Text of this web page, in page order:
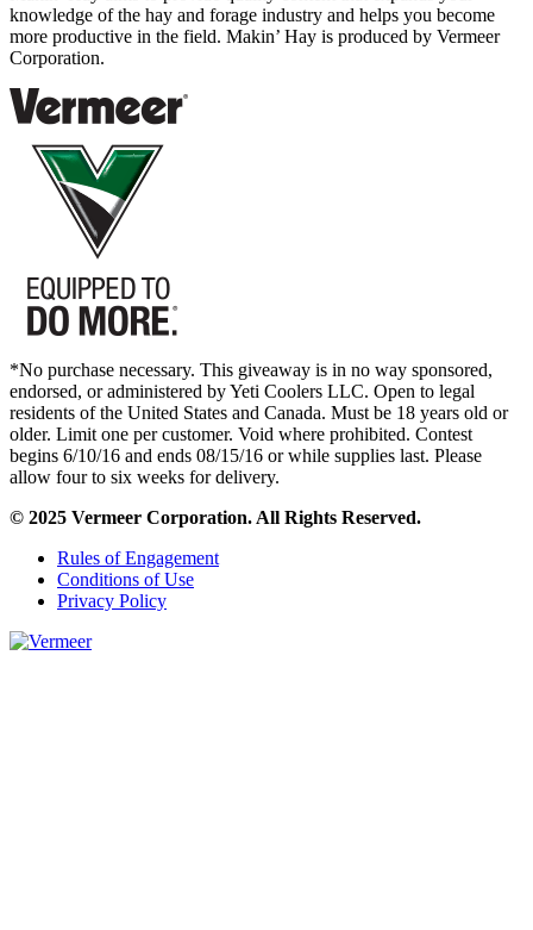
knowledge of the hay and forage industry and helps you become
more productive in the field. Makin’ Hay is produced by Vermeer
Corporation.
*No purchase necessary. This giveaway is in no way sponsored,
endorsed, or administered by Yeti Coolers LLC. Open to legal
residents of the United States and Canada. Must be 18 years old or
older. Limit one per customer. Void where prohibited. Contest
begins 6/10/16 and ends 08/15/16 or while supplies last. Please
allow four to six weeks for delivery.
© 2025 Vermeer Corporation. All Rights Reserved.
Rules of Engagement
Conditions of Use
Privacy Policy